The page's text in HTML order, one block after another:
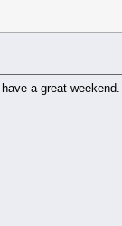
a great weekend.